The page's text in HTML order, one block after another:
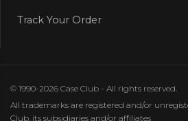
Track Your Order
© 1990-2026 Case Club - All rights reserved.
All trademarks are registered and/or
Club, its subsidiaries and/or affiliates